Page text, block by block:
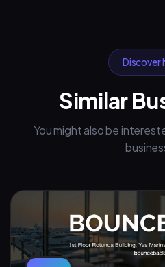
Discover
Similar
You might also be